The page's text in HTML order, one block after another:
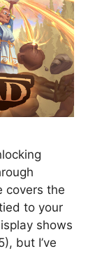
covers the
to your
shows
but I’ve